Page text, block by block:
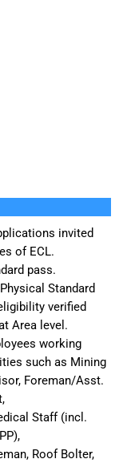
invited
of ECL.
pass.
Standard
verified
Area level.
working
such as Mining
Foreman/Asst.
Staff (incl.
Roof Bolter,